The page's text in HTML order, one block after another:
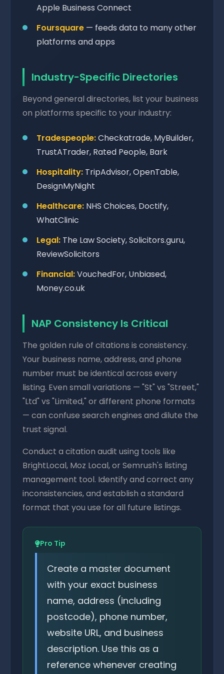
Apple Business Connect
Foursquare — feeds data to many other
platforms and apps
Industry-Specific Directories
Beyond general directories, list your business
on platforms specific to your industry:
Tradespeople:Checkatrade, MyBuilder,
TrustATrader, Rated People, Bark
Hospitality: TripAdvisor, OpenTable,
DesignMyNight
Healthcare: NHS Choices, Doctify,
WhatClinic
Legal: The Law Society, Solicitors.guru,
ReviewSolicitors
Financial:VouchedFor, Unbiased,
Money.co.uk
NAP Consistency Is Critical
The golden rule of citations is consistency.
Your business name, address, and phone
number must be identical across every
listing. Even small variations — "St" vs "Street,"
"Ltd" vs "Limited," or different phone formats
— can confuse search engines and dilute the
trust signal.
Conduct a citation audit using tools like
BrightLocal, Moz Local, or Semrush's listing
management tool. Identify and correct any
inconsistencies, and establish a standard
format that you use for all future listings.
Pro Tip
Create a master document
with your exact business
name, address (including
postcode), phone number,
website URL, and business
description. Use this as a
reference whenever creating